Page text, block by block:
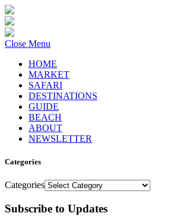
Close Menu
HOME
MARKET
SAFARI
DESTINATIONS
GUIDE
BEACH
ABOUT
NEWSLETTER
Categories
Categories
Subscribe to Updates